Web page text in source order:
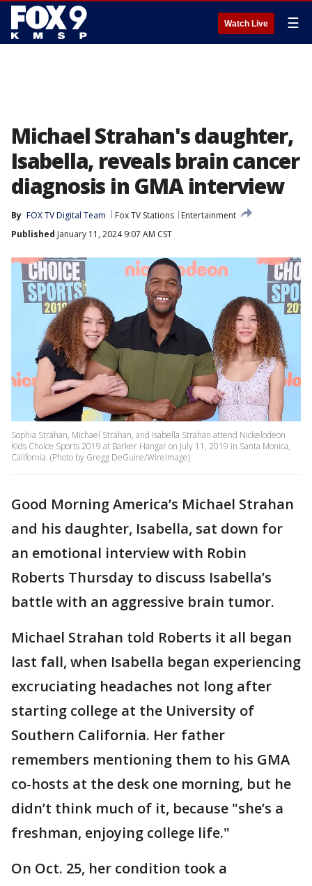
Watch Live ☰
Michael Strahan's daughter,
Isabella, reveals brain cancer
diagnosis in GMA interview
By FOX TV Digital Team Fox TV Stations
Entertainment
Published January 11, 2024 9:07 AM CST
Sophia Strahan, Michael Strahan, and Isabella Strahan attend Nickelodeon
Kids Choice Sports 2019 at Barker Hangar on July 11, 2019 in Santa Monica,
California. (Photo by Gregg DeGuire/WireImage)
Good Morning America’s Michael Strahan
and his daughter, Isabella, sat down for
an emotional interview with Robin
Roberts Thursday to discuss Isabella’s
battle with an aggressive brain tumor.
Michael Strahan told Roberts it all began
last fall, when Isabella began experiencing
excruciating headaches not long after
starting college at the University of
Southern California. Her father
remembers mentioning them to his GMA
co-hosts at the desk one morning, but he
didn’t think much of it, because "she’s a
freshman, enjoying college life."
On Oct. 25, her condition took a